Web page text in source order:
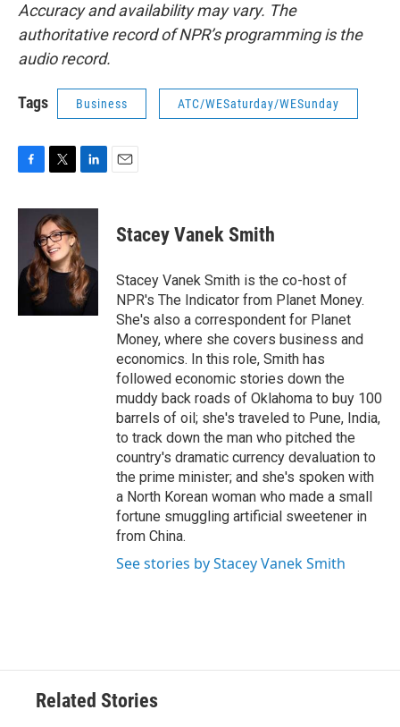
Accuracy and availability may vary. The
authoritative record of NPR’s programming is the
audio record.
Tags Business ATC/WESaturday/WESunday
c
o
k
i
t
t
e
r
n
e
d
I
n
Stacey Vanek Smith
Stacey Vanek Smith is the co-host of
NPR's The Indicator from Planet Money.
She's also a correspondent for Planet
Money, where she covers business and
economics. In this role, Smith has
followed economic stories down the
muddy back roads of Oklahoma to buy 100
barrels of oil; she's traveled to Pune, India,
to track down the man who pitched the
country's dramatic currency devaluation to
the prime minister; and she's spoken with
a North Korean woman who made a small
fortune smuggling artificial sweetener in
from China.
See stories by Stacey Vanek Smith
Related Stories